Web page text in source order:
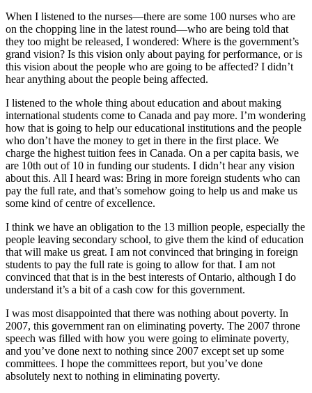
When I listened to the nurses—there are some 100 nurses who are
on the chopping line in the latest round—who are being told that
they too might be released, I wondered: Where is the government’s
grand vision? Is this vision only about paying for performance, or is
this vision about the people who are going to be affected? I didn’t
hear anything about the people being affected.
I listened to the whole thing about education and about making
international students come to Canada and pay more. I’m wondering
how that is going to help our educational institutions and the people
who don’t have the money to get in there in the first place. We
charge the highest tuition fees in Canada. On a per capita basis, we
are 10th out of 10 in funding our students. I didn’t hear any vision
about this. All I heard was: Bring in more foreign students who can
pay the full rate, and that’s somehow going to help us and make us
some kind of centre of excellence.
I think we have an obligation to the 13 million people, especially the
people leaving secondary school, to give them the kind of education
that will make us great. I am not convinced that bringing in foreign
students to pay the full rate is going to allow for that. I am not
convinced that that is in the best interests of Ontario, although I do
understand it’s a bit of a cash cow for this government.
I was most disappointed that there was nothing about poverty. In
2007, this government ran on eliminating poverty. The 2007 throne
speech was filled with how you were going to eliminate poverty,
and you’ve done next to nothing since 2007 except set up some
committees. I hope the committees report, but you’ve done
absolutely next to nothing in eliminating poverty.